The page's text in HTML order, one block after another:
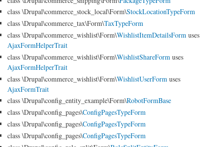
class \Drupal\commerce_stock_local\Form\StockLocationTypeForm
class \Drupal\commerce_tax\Form\TaxTypeForm
class \Drupal\commerce_wishlist\Form\WishlistItemDetailsForm uses
AjaxFormHelperTrait
class \Drupal\commerce_wishlist\Form\WishlistShareForm uses
AjaxFormHelperTrait
class \Drupal\commerce_wishlist\Form\WishlistUserForm uses
AjaxFormTrait
class \Drupal\config_entity_example\Form\RobotFormBase
class \Drupal\config_pages\ConfigPagesTypeForm
class \Drupal\config_pages\ConfigPagesTypeForm
class \Drupal\config_pages\ConfigPagesTypeForm